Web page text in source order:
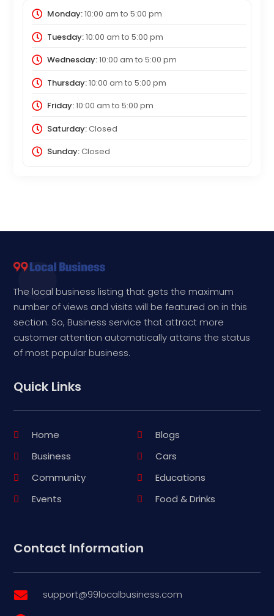
Monday:10:00 am to 5:00 pm
Tuesday:10:00 am to 5:00 pm
Wednesday:10:00 am to 5:00 pm
Thursday:10:00 am to 5:00 pm
Friday:10:00 am to 5:00 pm
Saturday:Closed
Sunday:Closed
The local business listing that gets the maximum
number of views and visits will be featured on in this
section. So, Business service that attract more
customer attention automatically attains the status
of most popular business.
Quick Links
Home
Blogs
Business
Cars
Community
Educations
Events
Food & Drinks
Contact Information
 support@99localbusiness.com